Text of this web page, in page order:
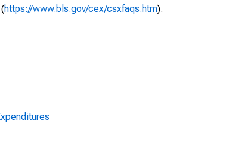
https://www.bls.gov/cex/csxfaqs.htm).